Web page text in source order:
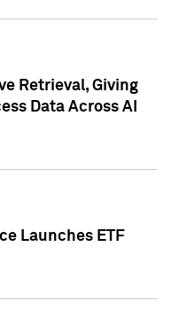
Retrieval, Giving
Data Across AI
Launches ETF